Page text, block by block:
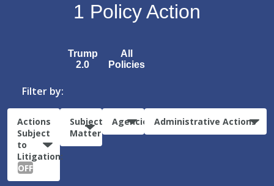
1 Policy Action
Trump
2.0
All
Policies
Filter by:
Actions
Subject
to
Litigation:
OFF
Subject
Matter
Agencies Administrative Actions